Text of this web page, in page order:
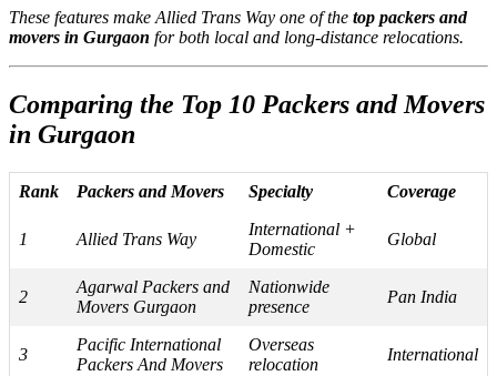
These features make Allied Trans Way one of the top packers and
movers in Gurgaon for both local and long-distance relocations.
Comparing the Top 10 Packers and Movers
in Gurgaon
Rank Packers and Movers Specialty Coverage
1 Allied Trans Way
International +
Domestic
Global
2
Agarwal Packers and
Movers Gurgaon
Nationwide
presence
Pan India
3
Pacific International
Packers And Movers
Overseas
relocation
International